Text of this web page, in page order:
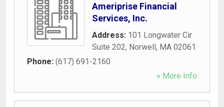
Ameriprise Financial
Services, Inc.
Address: 101 Longwater Cir
Suite 202, Norwell, MA 02061
Phone: (617) 691-2160
» More Info